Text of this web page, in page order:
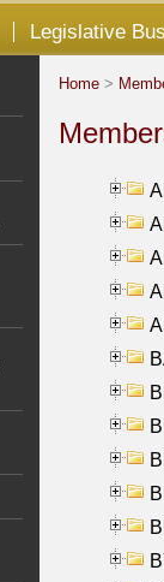
Legislative
Home >